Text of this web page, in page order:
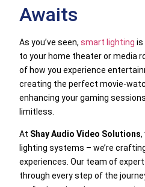
Awaits
As you’ve seen,smart lighting is
to your home theater or media
of how you experience
creating the perfect movie-
enhancing your gaming
limitless.
At Shay Audio Video Solutions,
lighting systems – we’re
experiences. Our team of
through every step of the